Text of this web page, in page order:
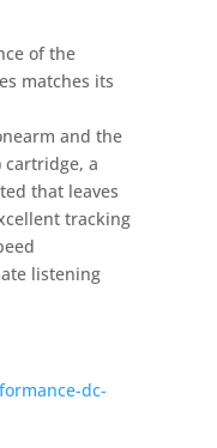
of the
matches its
and the
a
that leaves
tracking
listening
dc-